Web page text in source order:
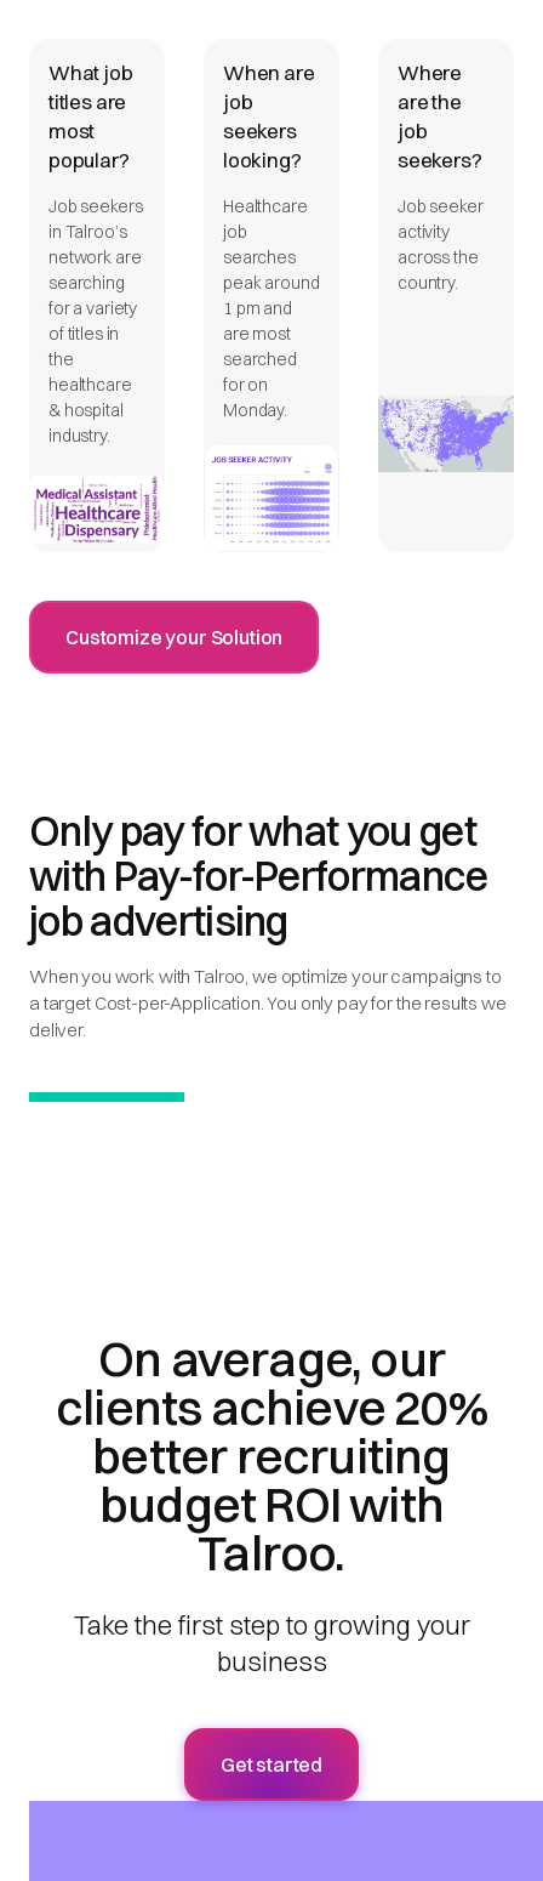
What job
titles are
most
popular?
Job seekers
in Talroo’s
network are
searching
for a variety
of titles in
the
healthcare
& hospital
industry.
When are
job
seekers
looking?
Healthcare
job
searches
peak around
1 pm and
are most
searched
for on
Monday.
Where
are the
job
seekers?
Job seeker
activity
across the
country.
Customize your Solution
Only pay for what you get
with Pay-for-Performance
job advertising
When you work with Talroo, we optimize your campaigns to
a target Cost-per-Application. You only pay for the results we
deliver.
On average, our
clients achieve 20%
better recruiting
budget ROI with
Talroo.
Take the first step to growing your
business
Get started